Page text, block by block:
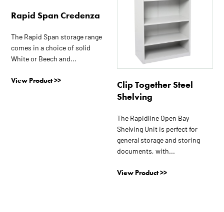
Rapid Span Credenza
The Rapid Span storage range
comes in a choice of solid
White or Beech and...
View Product >>
options
be
chosen
on
product
Clip Together Steel
Shelving
The Rapidline Open Bay
Shelving Unit is perfect for
general storage and storing
documents, with...
View Product >>